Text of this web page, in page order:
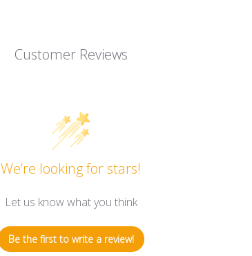
Customer Reviews
We’re looking for stars!
Let us know what you think
Be the first to write a review!